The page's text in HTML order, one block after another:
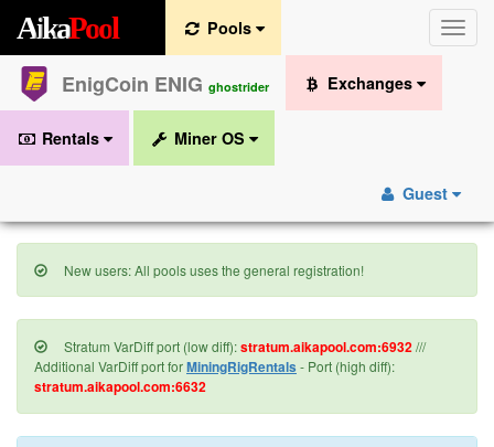
Toggle
AikaPool
EnigCoin ENIG ghostrider
Pools
Exchanges
Rentals Miner OS
Guest
New users: All pools uses the general registration!
Stratum VarDiff port (low diff):stratum.aikapool.com:6932///
Additional VarDiff port forMiningRigRentals - Port (high diff):
stratum.aikapool.com:6632